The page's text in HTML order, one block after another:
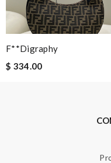
would recommend to all,
customer service. Review
Easy, convienent
Guest
F**digraphy
$ 334.00